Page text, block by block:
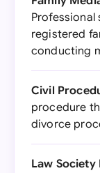
registered
conducting
Civil
procedure
divorce
Law